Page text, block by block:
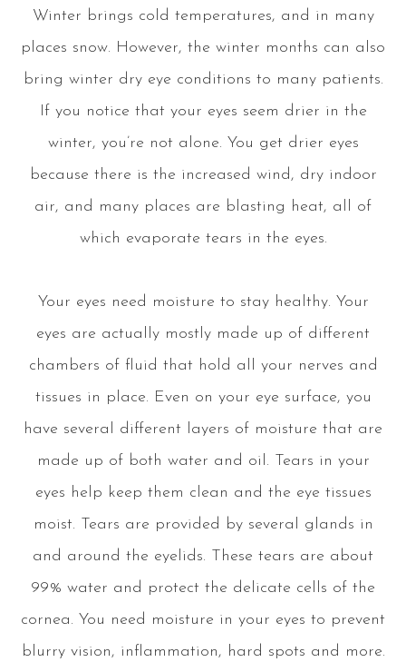
Winter brings cold temperatures, and in many
places snow. However, the winter months can also
bring winter dry eye conditions to many patients.
If you notice that your eyes seem drier in the
winter, you’re not alone. You get drier eyes
because there is the increased wind, dry indoor
air, and many places are blasting heat, all of
which evaporate tears in the eyes.
Your eyes need moisture to stay healthy. Your
eyes are actually mostly made up of different
chambers of fluid that hold all your nerves and
tissues in place. Even on your eye surface, you
have several different layers of moisture that are
made up of both water and oil. Tears in your
eyes help keep them clean and the eye tissues
moist. Tears are provided by several glands in
and around the eyelids. These tears are about
99% water and protect the delicate cells of the
cornea. You need moisture in your eyes to prevent
blurry vision, inflammation, hard spots and more.